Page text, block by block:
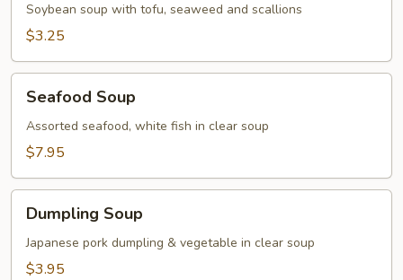
Soybean soup with tofu, seaweed and scallions
$3.25
Soup
Seafood Soup
Assorted seafood, white fish in clear soup
$7.95
Soup
Dumpling Soup
Japanese pork dumpling & vegetable in clear soup
$3.95